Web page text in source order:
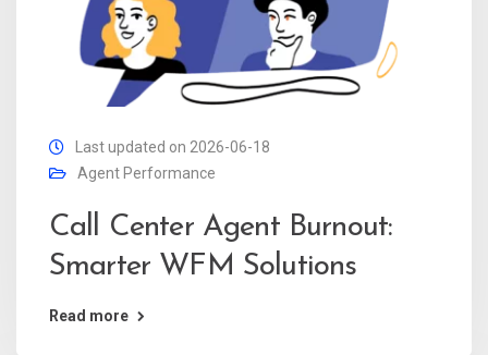
Last updated on 2026-06-18
Agent Performance
Call Center Agent Burnout:
Smarter WFM Solutions
Read more